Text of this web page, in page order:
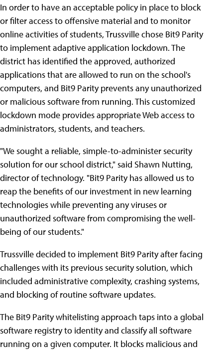
In order to have an acceptable policy in place to block
or filter access to offensive material and to monitor
online activities of students, Trussville chose Bit9 Parity
to implement adaptive application lockdown. The
district has identified the approved, authorized
applications that are allowed to run on the school's
computers, and Bit9 Parity prevents any unauthorized
or malicious software from running. This customized
lockdown mode provides appropriate Web access to
administrators, students, and teachers.
"We sought a reliable, simple-to-administer security
solution for our school district," said Shawn Nutting,
director of technology. "Bit9 Parity has allowed us to
reap the benefits of our investment in new learning
technologies while preventing any viruses or
unauthorized software from compromising the well-
being of our students."
Trussville decided to implement Bit9 Parity after facing
challenges with its previous security solution, which
included administrative complexity, crashing systems,
and blocking of routine software updates.
The Bit9 Parity whitelisting approach taps into a global
software registry to identity and classify all software
running on a given computer. It blocks malicious and